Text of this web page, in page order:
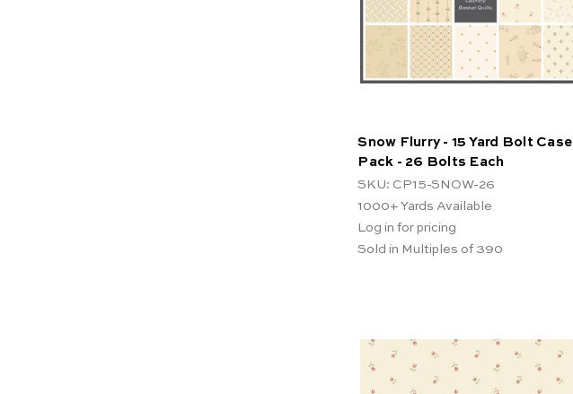
Snow Flurry - 15 Yard Bolt Case
Pack - 26 Bolts Each
SKU: CP15-SNOW-26
1000+ Yards Available
Log in for pricing
Sold in Multiples of 390